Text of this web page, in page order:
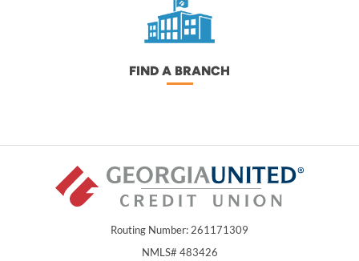
FIND A BRANCH
Routing Number: 261171309
NMLS# 483426